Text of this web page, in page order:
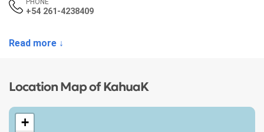
PHONE
+54 261-4238409
Read more ↓
Location Map of KahuaK
+